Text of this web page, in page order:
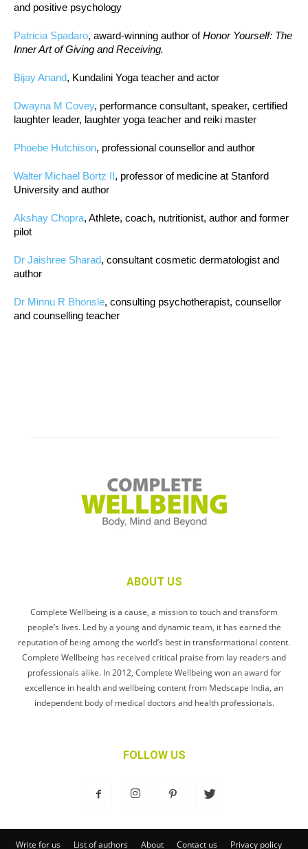
and positive psychology
Patricia Spadaro, award-winning author ofHonor Yourself: The
Inner Art of Giving and Receiving.
Bijay Anand, Kundalini Yoga teacher and actor
Dwayna M Covey, performance consultant, speaker, certified
laughter leader, laughter yoga teacher and reiki master
Phoebe Hutchison, professional counsellor and author
Walter Michael Bortz II, professor of medicine at Stanford
University and author
Akshay Chopra, Athlete, coach, nutritionist, author and former
pilot
Dr Jaishree Sharad, consultant cosmetic dermatologist and
author
Dr Minnu R Bhonsle, consulting psychotherapist, counsellor
and counselling teacher
ABOUT US
Complete Wellbeing is a cause, a mission to touch and transform
people’s lives. Led by a young and dynamic team, it has earned the
reputation of being among the world’s best in transformational content.
Complete Wellbeing has received critical praise from lay readers and
professionals alike. In 2012, Complete Wellbeing won an award for
excellence in health and wellbeing content from Medscape India, an
independent body of medical doctors and health professionals.
FOLLOW US
Write for us List of authors About Contact us Privacy policy